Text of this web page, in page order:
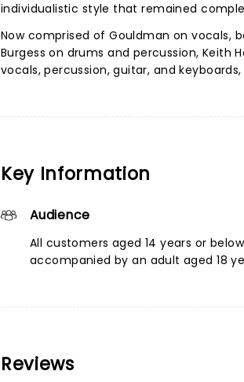
individualistic style that remained
Now comprised of Gouldman on vocals,
Burgess on drums and percussion, Keith
vocals, percussion, guitar, and
Key Information
Audience
All customers aged 14 years or
accompanied by an adult aged 18
Reviews